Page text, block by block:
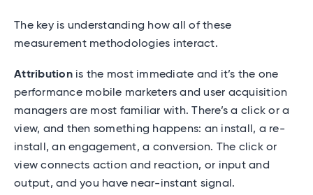
The key is understanding how all of these
measurement methodologies interact.
Attributionis the most immediate and it’s the one
performance mobile marketers and user acquisition
managers are most familiar with. There’s a click or a
view, and then something happens: an install, a re-
install, an engagement, a conversion. The click or
view connects action and reaction, or input and
output, and you have near-instant signal.